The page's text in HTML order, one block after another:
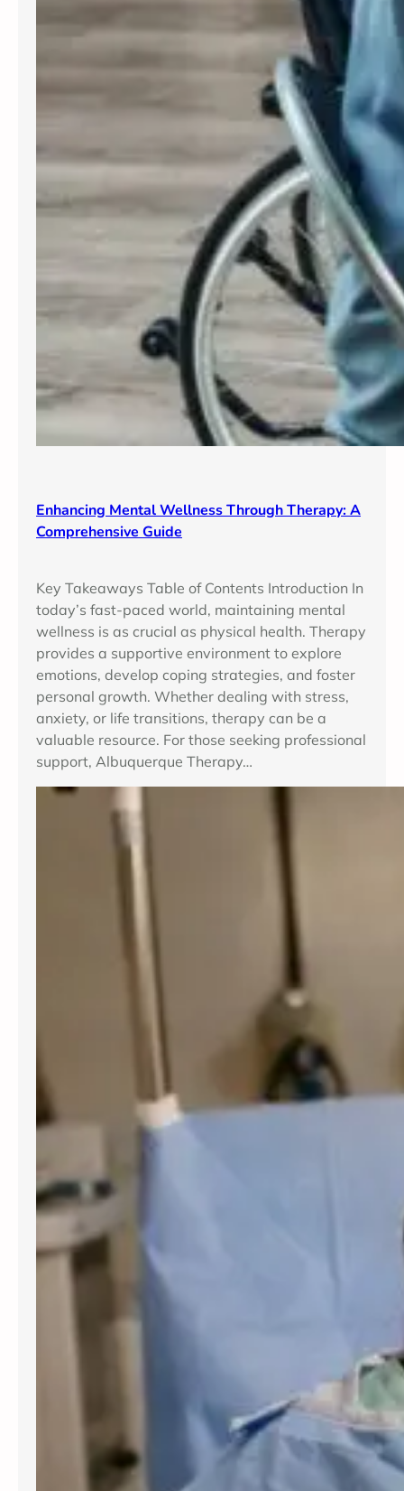
Enhancing Mental Wellness Through Therapy: A
Comprehensive Guide
Key Takeaways Table of Contents Introduction In
today’s fast-paced world, maintaining mental
wellness is as crucial as physical health. Therapy
provides a supportive environment to explore
emotions, develop coping strategies, and foster
personal growth. Whether dealing with stress,
anxiety, or life transitions, therapy can be a
valuable resource. For those seeking professional
support, Albuquerque Therapy…